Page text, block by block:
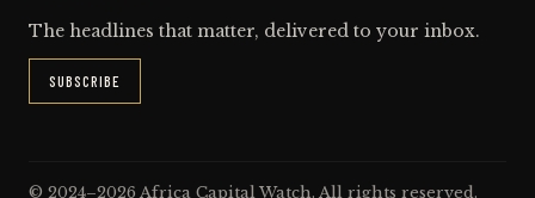
The headlines that matter, delivered to your inbox.
SUBSCRIBE
© 2024–2026 Africa Capital Watch. All rights reserved.